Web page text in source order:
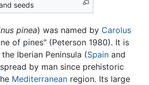
seeds
pinea) was named by Carolus
of pines" (Peterson 1980). It is
Iberian Peninsula (Spain and
by man since prehistoric
Mediterranean region. Its large